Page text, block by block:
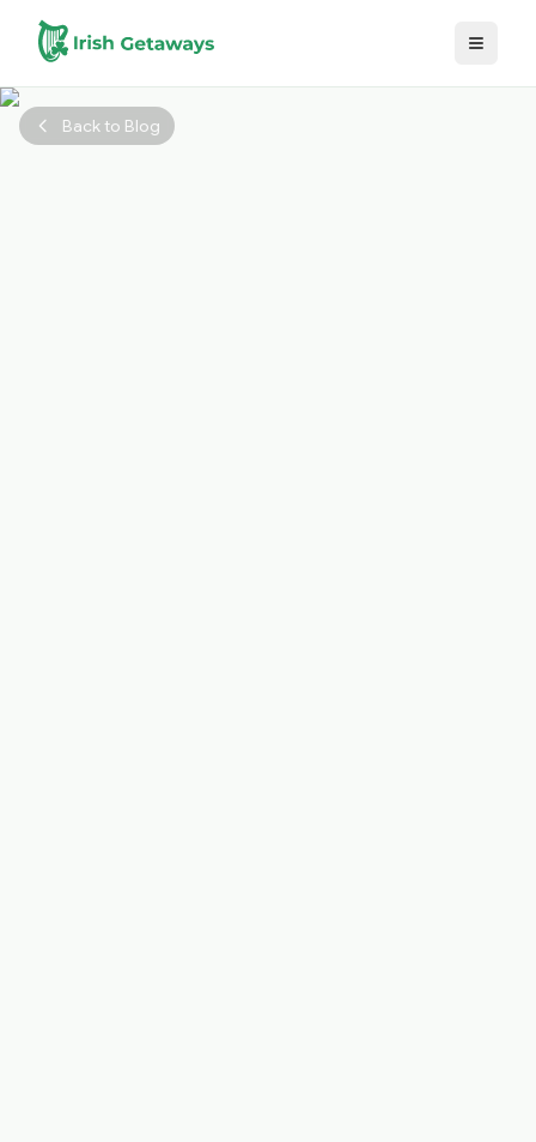
Skip to main content
Back to Blog